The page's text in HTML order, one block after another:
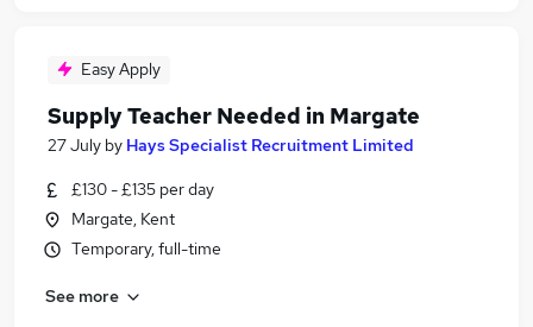
Easy Apply
Supply Teacher Needed in Margate
27 July by Hays Specialist Recruitment Limited
£130 - £135 per day
Margate, Kent
Temporary, full-time
See more